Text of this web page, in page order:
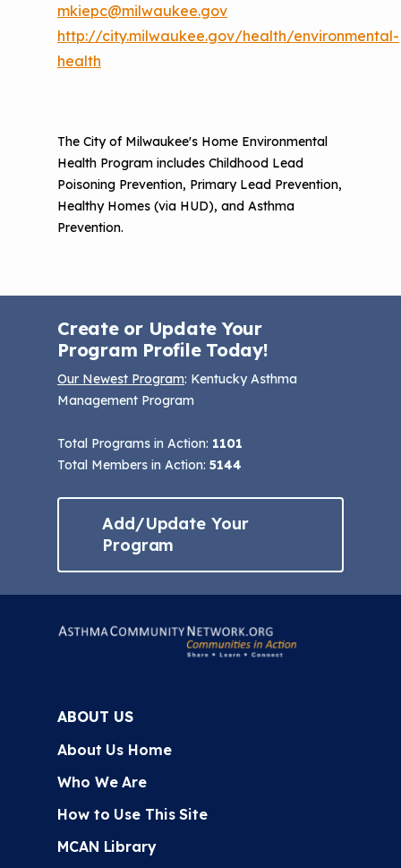
mkiepc@milwaukee.gov
http://city.milwaukee.gov/health/environmental-
health
The City of Milwaukee's Home Environmental
Health Program includes Childhood Lead
Poisoning Prevention, Primary Lead Prevention,
Healthy Homes (via HUD), and Asthma
Prevention.
Create or Update Your
Program Profile Today!
Our Newest Program: Kentucky Asthma
Management Program
Total Programs in Action: 1101
Total Members in Action: 5144
Add/Update Your
Program
ABOUT US
About Us Home
Who We Are
How to Use This Site
MCAN Library